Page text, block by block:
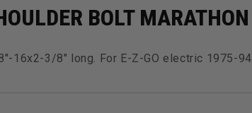
BOLT MARATHON
16x2-3/8" long. For E-Z-GO electric 1975-94